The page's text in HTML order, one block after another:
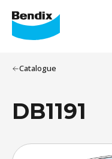
Catalogue
DB1191